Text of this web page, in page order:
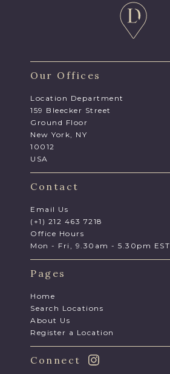
Our Offices
Location Department
159 Bleecker Street
Ground Floor
New York, NY
10012
USA
Contact
Email Us
(+1) 212 463 7218
Office Hours
Mon - Fri, 9.30am - 5.30pm EST
Pages
Home
Search Locations
About Us
Register a Location
Connect